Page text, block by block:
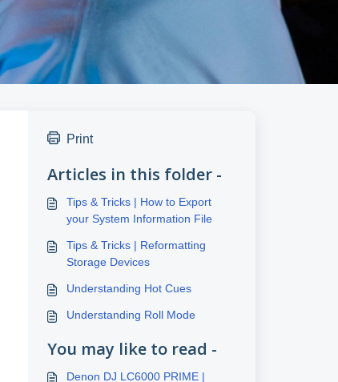
Print
Articles in this folder -
Tips & Tricks | How to Export
your System Information File
Tips & Tricks | Reformatting
Storage Devices
Understanding Hot Cues
Understanding Roll Mode
You may like to read -
Denon DJ LC6000 PRIME |